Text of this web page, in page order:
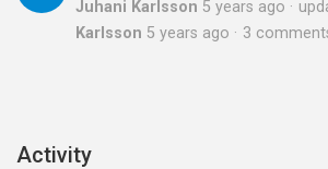
Juhani Karlsson 5 years ago
Karlsson 5 years ago 3
Activity